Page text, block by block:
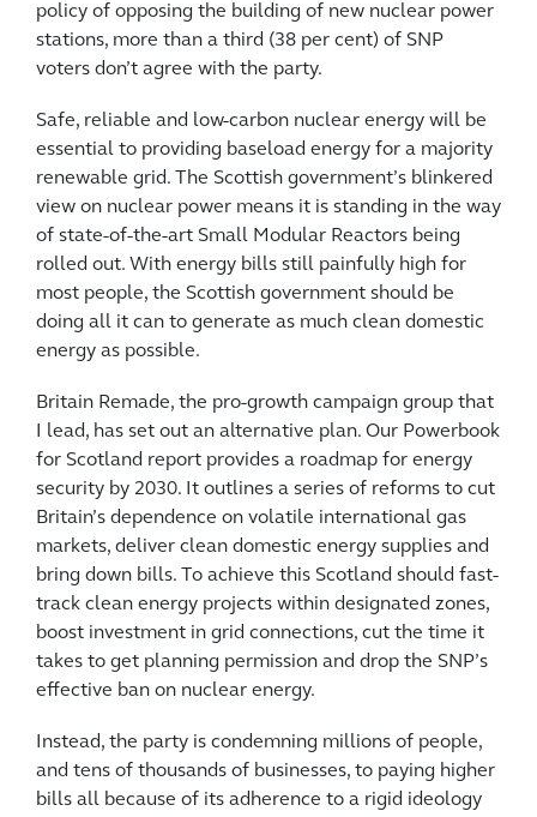
policy of opposing the building of new nuclear power
stations, more than a third (38 per cent) of SNP
voters don’t agree with the party.
Safe, reliable and low-carbon nuclear energy will be
essential to providing baseload energy for a majority
renewable grid. The Scottish government’s blinkered
view on nuclear power means it is standing in the way
of state-of-the-art Small Modular Reactors being
rolled out. With energy bills still painfully high for
most people, the Scottish government should be
doing all it can to generate as much clean domestic
energy as possible.
Britain Remade, the pro-growth campaign group that
I lead, has set out an alternative plan. Our Powerbook
for Scotland report provides a roadmap for energy
security by 2030. It outlines a series of reforms to cut
Britain’s dependence on volatile international gas
markets, deliver clean domestic energy supplies and
bring down bills. To achieve this Scotland should fast-
track clean energy projects within designated zones,
boost investment in grid connections, cut the time it
takes to get planning permission and drop the SNP’s
effective ban on nuclear energy.
Instead, the party is condemning millions of people,
and tens of thousands of businesses, to paying higher
bills all because of its adherence to a rigid ideology